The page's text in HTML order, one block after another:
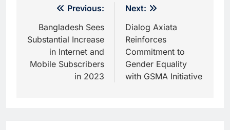
navigation
Previous:
Bangladesh Sees
Substantial Increase
in Internet and
Mobile Subscribers
in 2023
Next:
Dialog Axiata
Reinforces
Commitment to
Gender Equality
with GSMA Initiative